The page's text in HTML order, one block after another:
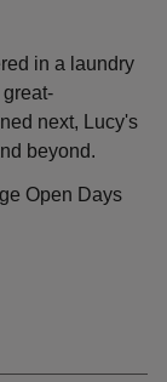
in a laundry
next, Lucy's
beyond.
Open Days